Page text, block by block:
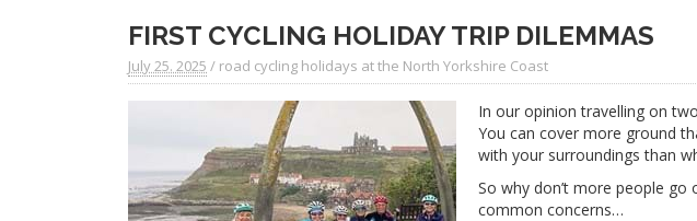
FIRST CYCLING HOLIDAY TRIP DILEMMAS
July 25. 2025 / road cycling holidays at the North Yorkshire Coast
In our opinion travelling on
You can cover more ground
with your surroundings than
So why don’t more people go
common concerns…